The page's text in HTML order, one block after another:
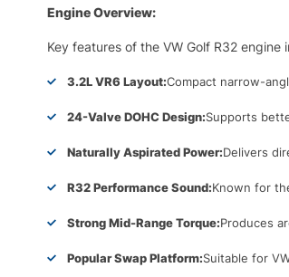
Engine Overview:
Key features of the VW Golf R32 engine
3.2L VR6 Layout:Compact narrow-
24-Valve DOHC Design:Supports
Naturally Aspirated Power:Delivers
R32 Performance Sound:Known for
Strong Mid-Range Torque:Produces
Popular Swap Platform:Suitable for